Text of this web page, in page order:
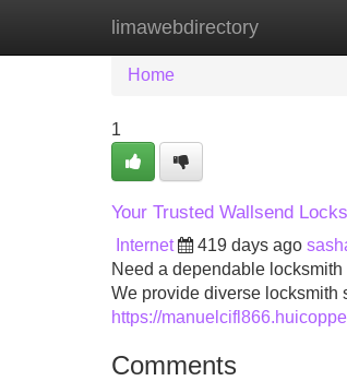
limawebdirectory
Home New Site
Home
1
Your Trusted Wallsend
Internet 419 days ago
Need a dependable
We provide diverse locksmith
https://
Comments